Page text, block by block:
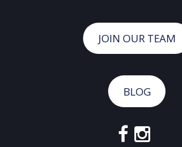
JOIN OUR TEAM
BLOG